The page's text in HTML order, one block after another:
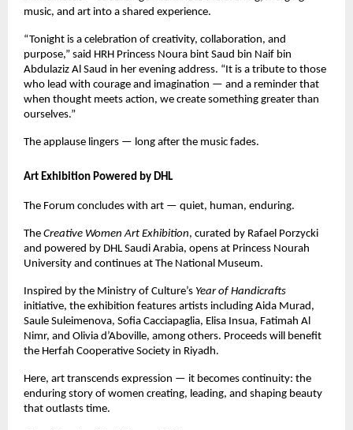
music, and art into a shared experience.
“Tonight is a celebration of creativity, collaboration, and
purpose,” said HRH Princess Noura bint Saud bin Naif bin
Abdulaziz Al Saud in her evening address. “It is a tribute to those
who lead with courage and imagination — and a reminder that
when thought meets action, we create something greater than
ourselves.”
The applause lingers — long after the music fades.
Art Exhibition Powered by DHL
The Forum concludes with art — quiet, human, enduring.
The Creative Women Art Exhibition, curated by Rafael Porzycki
and powered by DHL Saudi Arabia, opens at Princess Nourah
University and continues at The National Museum.
Inspired by the Ministry of Culture’s Year of Handicrafts
initiative, the exhibition features artists including Aida Murad,
Saule Suleimenova, Sofia Cacciapaglia, Elisa Insua, Fatimah Al
Nimr, and Olivia d’Aboville, among others. Proceeds will benefit
the Herfah Cooperative Society in Riyadh.
Here, art transcends expression — it becomes continuity: the
enduring story of women creating, leading, and shaping beauty
that outlasts time.